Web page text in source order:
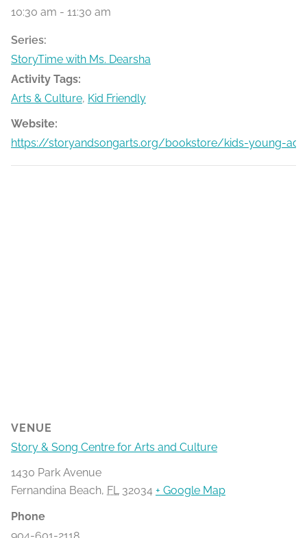
10:30 am - 11:30 am
Series:
StoryTime with Ms. Dearsha
Activity Tags:
Arts & Culture, Kid Friendly
Website:
https://storyandsongarts.org/bookstore/kids-young-
VENUE
Story & Song Centre for Arts and Culture
1430 Park Avenue
Fernandina Beach, FL 32034 + Google Map
Phone